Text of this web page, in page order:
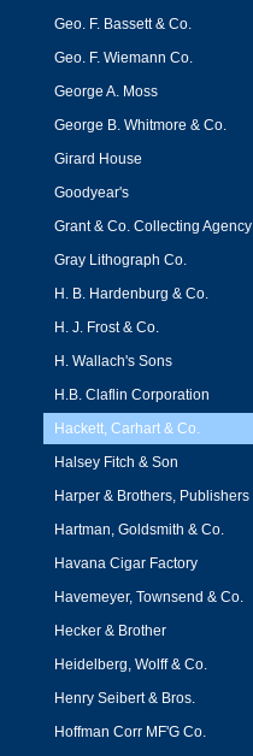
Geo. F. Bassett & Co.
Geo. F. Wiemann Co.
George A. Moss
George B. Whitmore & Co.
Girard House
Goodyear's
Grant & Co. Collecting Agency
Gray Lithograph Co.
H. B. Hardenburg & Co.
H. J. Frost & Co.
H. Wallach's Sons
H.B. Claflin Corporation
Hackett, Carhart & Co.
Halsey Fitch & Son
Harper & Brothers, Publishers
Hartman, Goldsmith & Co.
Havana Cigar Factory
Havemeyer, Townsend & Co.
Hecker & Brother
Heidelberg, Wolff & Co.
Henry Seibert & Bros.
Hoffman Corr MF'G Co.